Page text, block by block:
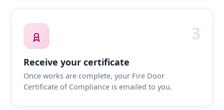
3
Receive your certificate
Once works are complete, your Fire Door
Certificate of Compliance is emailed to you.